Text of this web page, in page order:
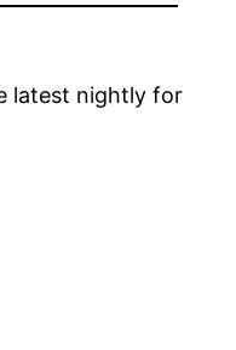
latest nightly for